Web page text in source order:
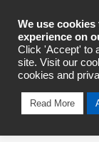
We use
experience on
Click 'Accept' to
site. Visit our
cookies and
Read More